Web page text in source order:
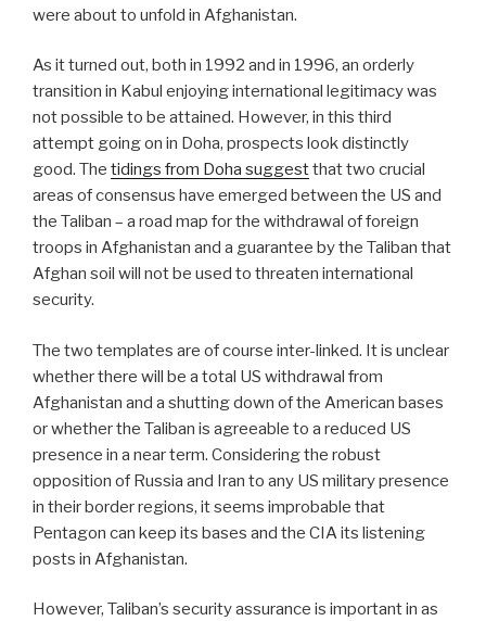
were about to unfold in Afghanistan.
As it turned out, both in 1992 and in 1996, an orderly
transition in Kabul enjoying international legitimacy was
not possible to be attained. However, in this third
attempt going on in Doha, prospects look distinctly
good. The tidings from Doha suggestthat two crucial
areas of consensus have emerged between the US and
the Taliban – a road map for the withdrawal of foreign
troops in Afghanistan and a guarantee by the Taliban that
Afghan soil will not be used to threaten international
security.
The two templates are of course inter-linked. It is unclear
whether there will be a total US withdrawal from
Afghanistan and a shutting down of the American bases
or whether the Taliban is agreeable to a reduced US
presence in a near term. Considering the robust
opposition of Russia and Iran to any US military presence
in their border regions, it seems improbable that
Pentagon can keep its bases and the CIA its listening
posts in Afghanistan.
However, Taliban’s security assurance is important in as